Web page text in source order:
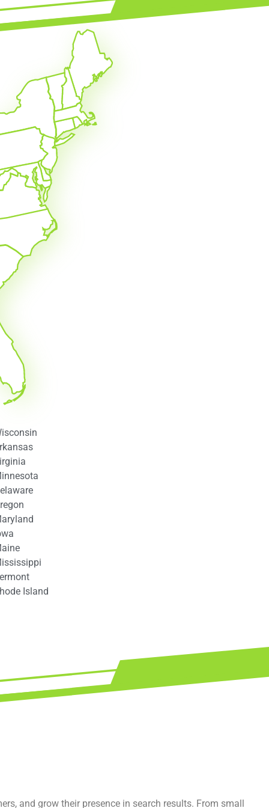
Island
and grow their presence in search results. From small